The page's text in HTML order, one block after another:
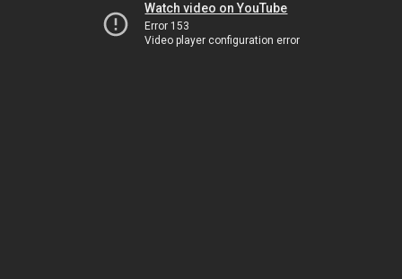
Watch video on YouTube
Error 153
Video player configuration error